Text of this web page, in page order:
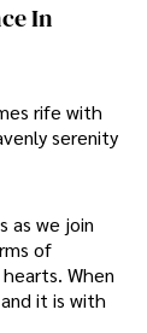
In
rife with
serenity
as we join
of
When
it is with